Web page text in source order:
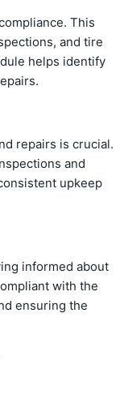
This
and tire
helps identify
repairs is crucial.
and
upkeep
informed about
with the
ensuring the